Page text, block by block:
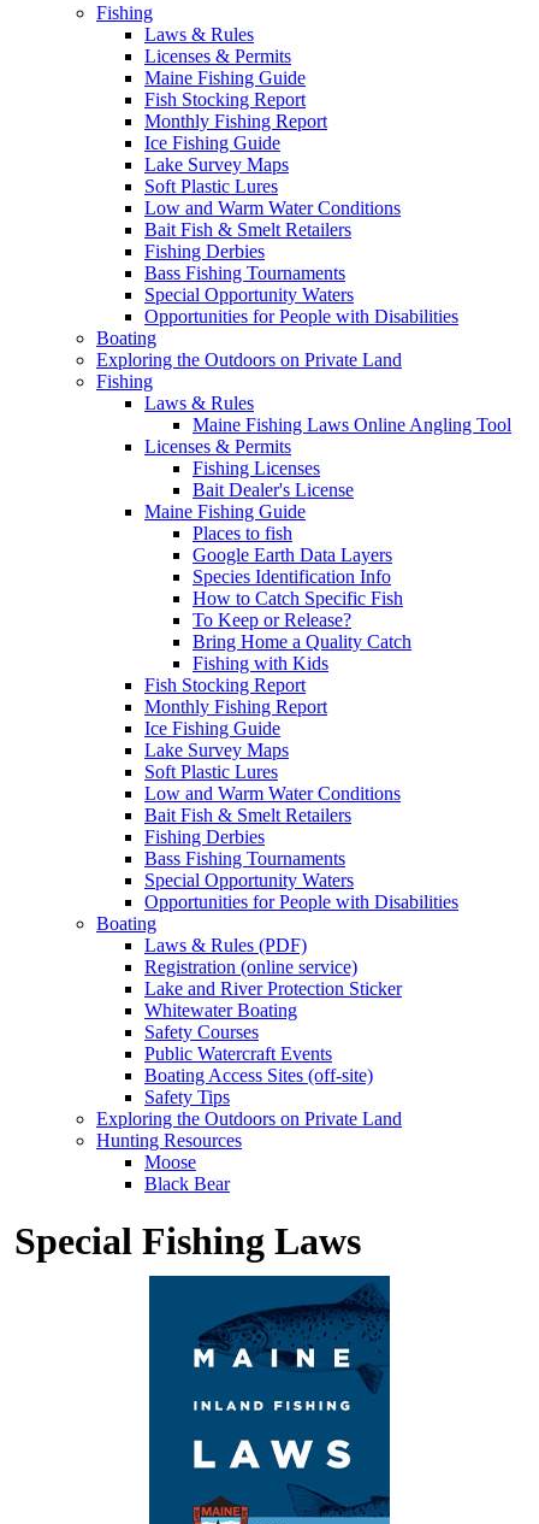
Fishing
Laws & Rules
Licenses & Permits
Maine Fishing Guide
Fish Stocking Report
Monthly Fishing Report
Ice Fishing Guide
Lake Survey Maps
Soft Plastic Lures
Low and Warm Water Conditions
Bait Fish & Smelt Retailers
Fishing Derbies
Bass Fishing Tournaments
Special Opportunity Waters
Opportunities for People with Disabilities
Boating
Exploring the Outdoors on Private Land
Fishing
Laws & Rules
Maine Fishing Laws Online Angling Tool
Licenses & Permits
Fishing Licenses
Bait Dealer's License
Maine Fishing Guide
Places to fish
Google Earth Data Layers
Species Identification Info
How to Catch Specific Fish
To Keep or Release?
Bring Home a Quality Catch
Fishing with Kids
Fish Stocking Report
Monthly Fishing Report
Ice Fishing Guide
Lake Survey Maps
Soft Plastic Lures
Low and Warm Water Conditions
Bait Fish & Smelt Retailers
Fishing Derbies
Bass Fishing Tournaments
Special Opportunity Waters
Opportunities for People with Disabilities
Boating
Laws & Rules (PDF)
Registration (online service)
Lake and River Protection Sticker
Whitewater Boating
Safety Courses
Public Watercraft Events
Boating Access Sites (off-site)
Safety Tips
Exploring the Outdoors on Private Land
Hunting Resources
Moose
Black Bear
Special Fishing Laws